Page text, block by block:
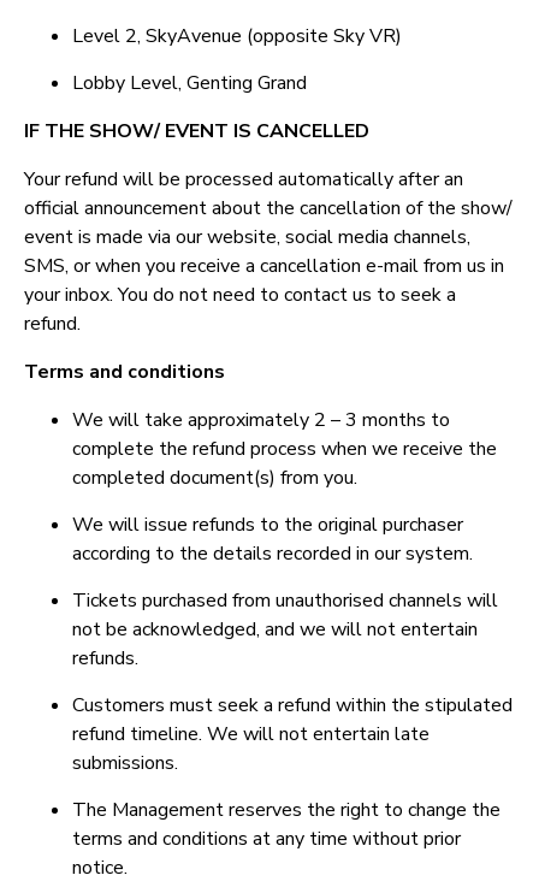
Level 2, SkyAvenue (opposite Sky VR)
Lobby Level, Genting Grand
IF THE SHOW/ EVENT IS CANCELLED
Your refund will be processed automatically after an
official announcement about the cancellation of the show/
event is made via our website, social media channels,
SMS, or when you receive a cancellation e-mail from us in
your inbox. You do not need to contact us to seek a
refund.
Terms and conditions
We will take approximately 2 – 3 months to
complete the refund process when we receive the
completed document(s) from you.
We will issue refunds to the original purchaser
according to the details recorded in our system.
Tickets purchased from unauthorised channels will
not be acknowledged, and we will not entertain
refunds.
Customers must seek a refund within the stipulated
refund timeline. We will not entertain late
submissions.
The Management reserves the right to change the
terms and conditions at any time without prior
notice.